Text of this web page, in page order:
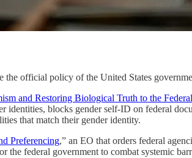
official policy of the United States
and Restoring Biological Truth to the
blocks gender self-ID on federal
that match their gender identity.
Preferencing,” an EO that orders federal
federal government to combat systemic